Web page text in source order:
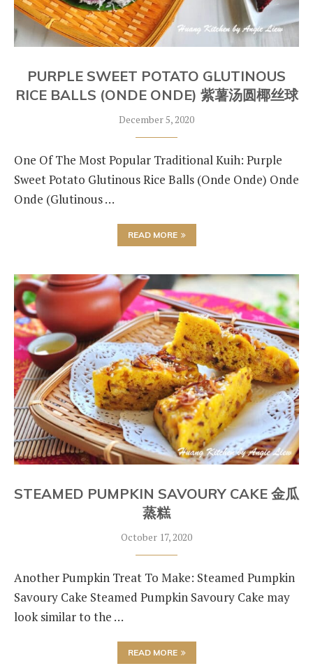
PURPLE SWEET POTATO GLUTINOUS
RICE BALLS (ONDE ONDE) 紫薯汤圆椰丝球
December 5, 2020
One Of The Most Popular Traditional Kuih: Purple
Sweet Potato Glutinous Rice Balls (Onde Onde) Onde
Onde (Glutinous …
READ MORE
STEAMED PUMPKIN SAVOURY CAKE 金瓜
蒸糕
October 17, 2020
Another Pumpkin Treat To Make: Steamed Pumpkin
Savoury Cake Steamed Pumpkin Savoury Cake may
look similar to the …
READ MORE